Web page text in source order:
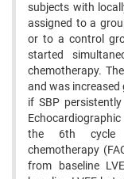
subjects with
assigned to a
or to a control
started
chemotherapy.
and was increased
if SBP
the 6th cycle
chemotherapy
from baseline